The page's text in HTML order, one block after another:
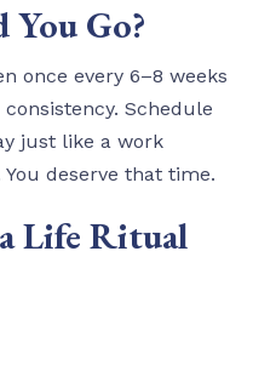
Go?
once every 6–8 weeks
Schedule
just like a work
deserve that time.
Life Ritual